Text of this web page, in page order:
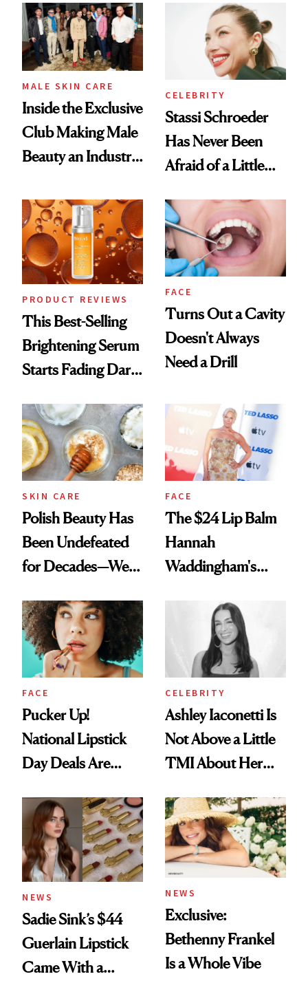
Good
Spa Standard
MALE SKIN CARE
Inside the Exclusive
Club Making Male
Beauty an Industry
CELEBRITY
Stassi Schroeder
Has Never Been
Afraid of a Little
PRODUCT REVIEWS
This Best-Selling
Brightening Serum
Starts Fading Dark
FACE
Turns Out a Cavity
Doesn't Always
Need a Drill
SKIN CARE
Polish Beauty Has
Been Undefeated
for Decades—We
Paying Attention
FACE
The $24 Lip Balm
Hannah
Waddingham's
Calls 'a Slice of
Heaven in a Tube'
FACE
Pucker Up!
National Lipstick
Day Deals Are
CELEBRITY
Ashley Iaconetti Is
Not Above a Little
TMI About Her
NEWS
Sadie Sink’s $44
Guerlain Lipstick
Came With a
NEWS
Exclusive:
Bethenny Frankel
Is a Whole Vibe